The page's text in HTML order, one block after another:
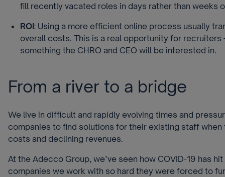
fill recently vacated roles in days rather than weeks
ROI: Using a more efficient online process usually
overall costs. This is a real opportunity for recruiters
something the CHRO and CEO will be interested in.
From a river to a bridge
We live in difficult and rapidly evolving times and
companies to find solutions for their existing staff
costs and declining revenues.
At the Adecco Group, we’ve seen how COVID-19 has
companies we work with so hard they were forced to